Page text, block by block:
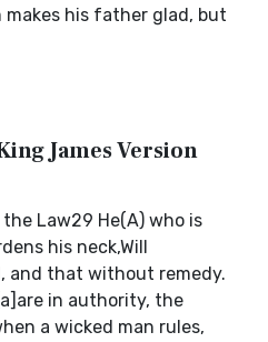
makes his father glad, but
James Version
the Law29 He(A) who is
his neck,Will
and that without remedy.
in authority, the
a wicked man rules,